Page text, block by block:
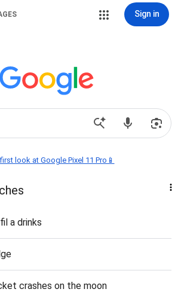
Sign in
look at Google Pixel 11 Pro📱
a drinks
crashes on the moon